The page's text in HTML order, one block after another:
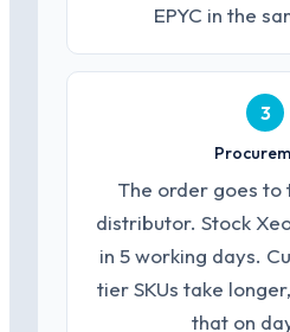
EPYC in the
3
The order goes to
distributor. Stock
in 5 working days.
tier SKUs take
that on